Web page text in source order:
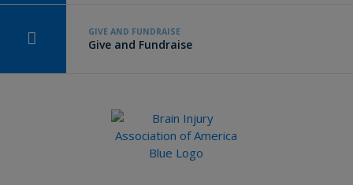
GIVE AND FUNDRAISE
Give and Fundraise